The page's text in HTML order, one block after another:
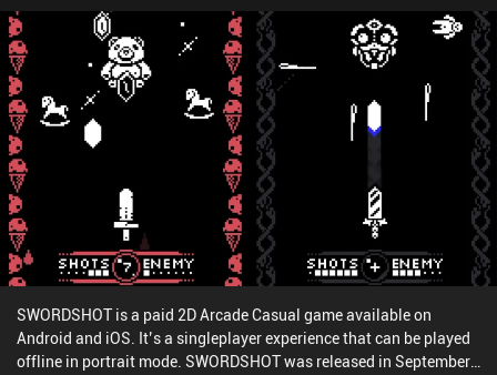
SWORDSHOT is a paid 2D Arcade Casual game available on
Android and iOS. It’s a singleplayer experience that can be played
offline in portrait mode. SWORDSHOT was released in September